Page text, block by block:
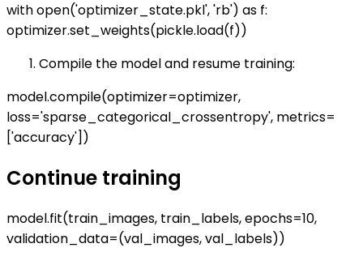
with open('optimizer_state.pkl', 'rb') as f:
optimizer.set_weights(pickle.load(f))
Compile the model and resume training:
model.compile(optimizer=optimizer,
loss='sparse_categorical_crossentropy', metrics=
['accuracy'])
Continue training
model.fit(train_images, train_labels, epochs=10,
validation_data=(val_images, val_labels))